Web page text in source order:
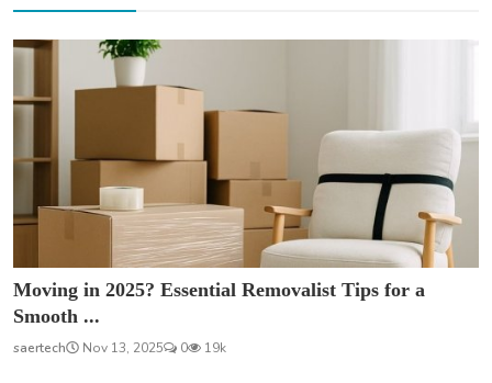
Moving in 2025? Essential Removalist Tips for a
Smooth ...
saertech Nov 13, 2025 0 19k